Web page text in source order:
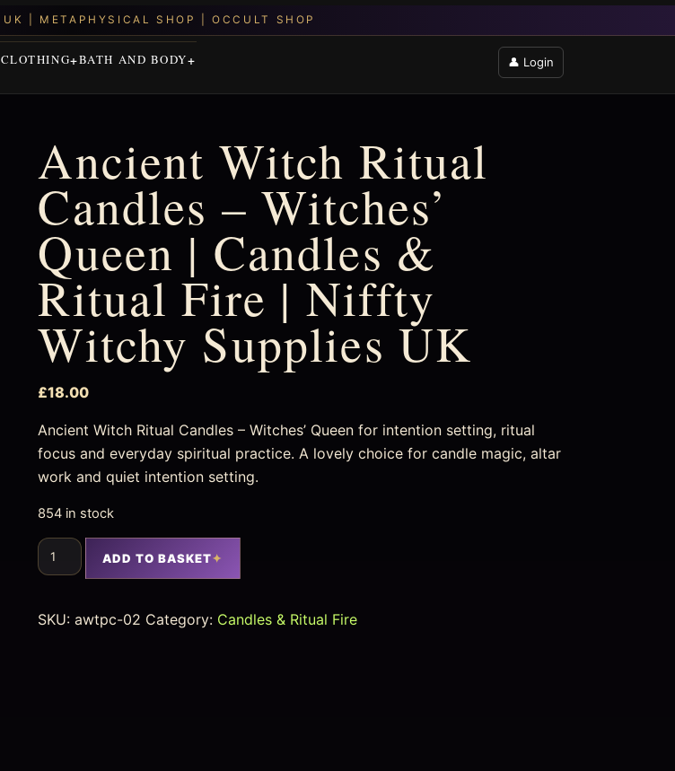
CLOTHING BATH AND BODY 👤 Login
Ancient Witch Ritual
Candles – Witches’
Queen | Candles &
Ritual Fire | Niffty
Witchy Supplies UK
£18.00
Ancient Witch Ritual Candles – Witches’ Queen for intention setting, ritual
focus and everyday spiritual practice. A lovely choice for candle magic, altar
work and quiet intention setting.
854 in stock
ADD TO BASKET
SKU:awtpc-02 Category: Candles & Ritual Fire